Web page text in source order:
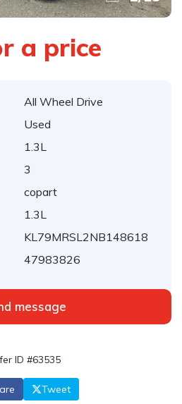
a price
All Wheel Drive
Used
1.3L
3
copart
1.3L
KL79MRSL2NB148618
47983826
message
ID #63535
Tweet